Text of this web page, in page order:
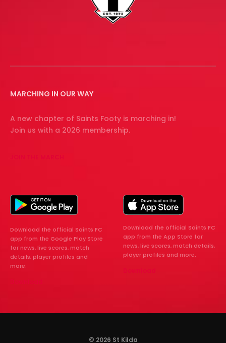
MARCHING IN OUR WAY
A new chapter of Saints Footy is marching in!
Join us with a 2026 membership.
Download the official Saints FC
app from the Google Play Store
for news, live scores, match
details, player profiles and
more.
Download the official Saints FC
app from the App Store for
news, live scores, match details,
player profiles and more.
© 2026 St Kilda